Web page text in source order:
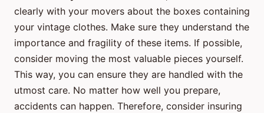
clearly with your movers about the boxes containing
your vintage clothes. Make sure they understand the
importance and fragility of these items. If possible,
consider moving the most valuable pieces yourself.
This way, you can ensure they are handled with the
utmost care. No matter how well you prepare,
accidents can happen. Therefore, consider insuring